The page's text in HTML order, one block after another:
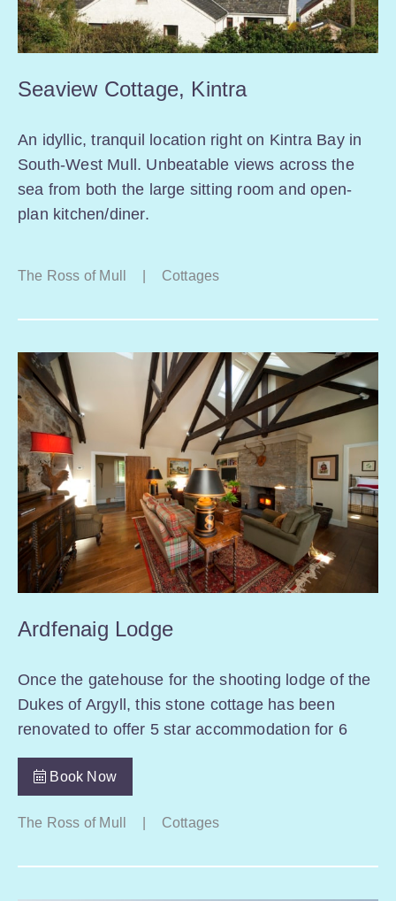
Seaview Cottage, Kintra
An idyllic, tranquil location right on Kintra Bay in
South-West Mull. Unbeatable views across the
sea from both the large sitting room and open-
plan kitchen/diner.
The Ross of Mull Cottages
Ardfenaig Lodge
Once the gatehouse for the shooting lodge of the
Dukes of Argyll, this stone cottage has been
renovated to offer 5 star accommodation for 6
Book Now
The Ross of Mull Cottages